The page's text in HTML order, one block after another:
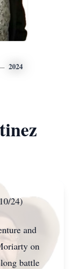
2024
24)
and
on
battle